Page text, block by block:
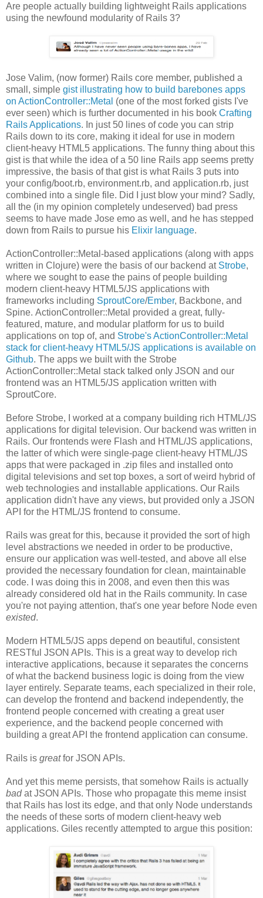
Are people actually building lightweight Rails applications
using the newfound modularity of Rails 3?
Jose Valim, (now former) Rails core member, published a
small, simple gist illustrating how to build barebones apps
on ActionController::Metal (one of the most forked gists I've
ever seen) which is further documented in his book Crafting
Rails Applications. In just 50 lines of code you can strip
Rails down to its core, making it ideal for use in modern
client-heavy HTML5 applications. The funny thing about this
gist is that while the idea of a 50 line Rails app seems pretty
impressive, the basis of that gist is what Rails 3 puts into
your config/boot.rb, environment.rb, and application.rb, just
combined into a single file. Did I just blow your mind? Sadly,
all the (in my opinion completely undeserved) bad press
seems to have made Jose emo as well, and he has stepped
down from Rails to pursue his Elixir language.
ActionController::Metal-based applications (along with apps
written in Clojure) were the basis of our backend at Strobe,
where we sought to ease the pains of people building
modern client-heavy HTML5/JS applications with
frameworks including SproutCore/Ember, Backbone, and
Spine. ActionController::Metal provided a great, fully-
featured, mature, and modular platform for us to build
applications on top of, and Strobe's ActionController::Metal
stack for client-heavy HTML5/JS applications is available on
Github. The apps we built with the Strobe
ActionController::Metal stack talked only JSON and our
frontend was an HTML5/JS application written with
SproutCore.
Before Strobe, I worked at a company building rich HTML/JS
applications for digital television. Our backend was written in
Rails. Our frontends were Flash and HTML/JS applications,
the latter of which were single-page client-heavy HTML/JS
apps that were packaged in .zip files and installed onto
digital televisions and set top boxes, a sort of weird hybrid of
web technologies and installable applications. Our Rails
application didn't have any views, but provided only a JSON
API for the HTML/JS frontend to consume.
Rails was great for this, because it provided the sort of high
level abstractions we needed in order to be productive,
ensure our application was well-tested, and above all else
provided the necessary foundation for clean, maintainable
code. I was doing this in 2008, and even then this was
already considered old hat in the Rails community. In case
you're not paying attention, that's one year before Node even
existed.
Modern HTML5/JS apps depend on beautiful, consistent
RESTful JSON APIs. This is a great way to develop rich
interactive applications, because it separates the concerns
of what the backend business logic is doing from the view
layer entirely. Separate teams, each specialized in their role,
can develop the frontend and backend independently, the
frontend people concerned with creating a great user
experience, and the backend people concerned with
building a great API the frontend application can consume.
Rails is greatfor JSON APIs.
And yet this meme persists, that somehow Rails is actually
badat JSON APIs. Those who propagate this meme insist
that Rails has lost its edge, and that only Node understands
the needs of these sorts of modern client-heavy web
applications. Giles recently attempted to argue this position: